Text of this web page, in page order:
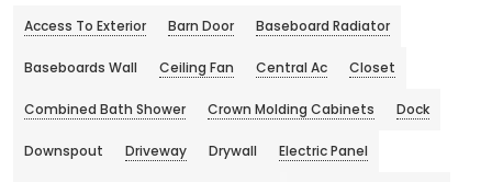
Access To Exterior Barn Door Baseboard Radiator
Baseboards Wall Ceiling Fan Central Ac Closet
Combined Bath Shower Crown Molding Cabinets Dock
Downspout Driveway Drywall Electric Panel